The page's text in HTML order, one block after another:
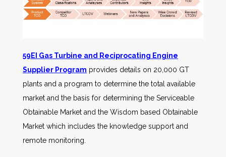
59EI Gas Turbine and Reciprocating Engine
Supplier Program provides details on 20,000 GT
plants and a program to determine the total available
market and the basis for determining the Serviceable
Obtainable Market and the Wisdom based Obtainable
Market which includes the knowledge support and
remote monitoring.